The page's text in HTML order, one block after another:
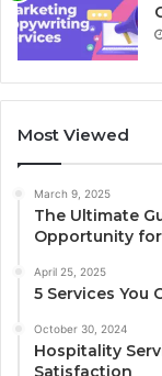
Most Viewed
March 9, 2025
The Ultimate
Opportunity
April 25, 2025
5 Services You
October 30, 2024
Hospitality
Satisfaction